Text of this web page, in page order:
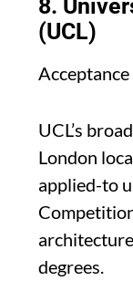
8.
(UCL)
UCL’s
London
applied-to
degrees.